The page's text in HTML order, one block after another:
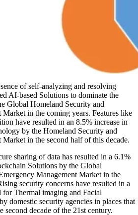
of self-analyzing and resolving
AI-based Solutions to dominate the
Global Homeland Security and
Market in the coming years. Features like
have resulted in an 8.5% increase in
by the Homeland Security and
in the second half of this decade.
sharing of data has resulted in a 6.1%
Solutions by the Global
Management Market in the
security concerns have resulted in a
for Thermal imaging and Facial
domestic security agencies in places that
second decade of the 21st century.